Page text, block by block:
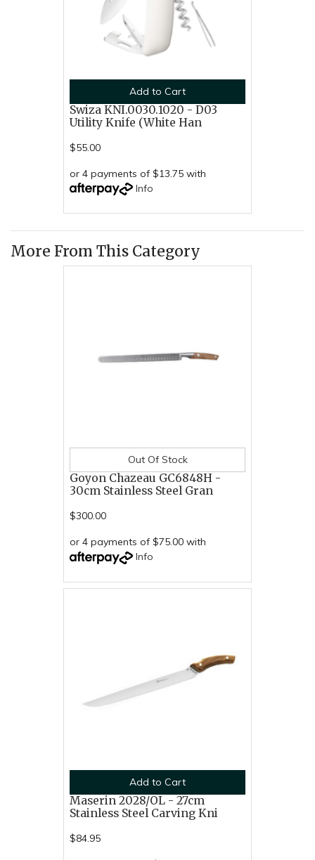
Add to Cart
Swiza KNI.0030.1020 - D03
Utility Knife (White Han
$55.00
or 4 payments of $13.75 with
Info
More From This Category
Out Of Stock
Goyon Chazeau GC6848H -
30cm Stainless Steel Gran
$300.00
or 4 payments of $75.00 with
Info
Add to Cart
Maserin 2028/OL - 27cm
Stainless Steel Carving Kni
$84.95